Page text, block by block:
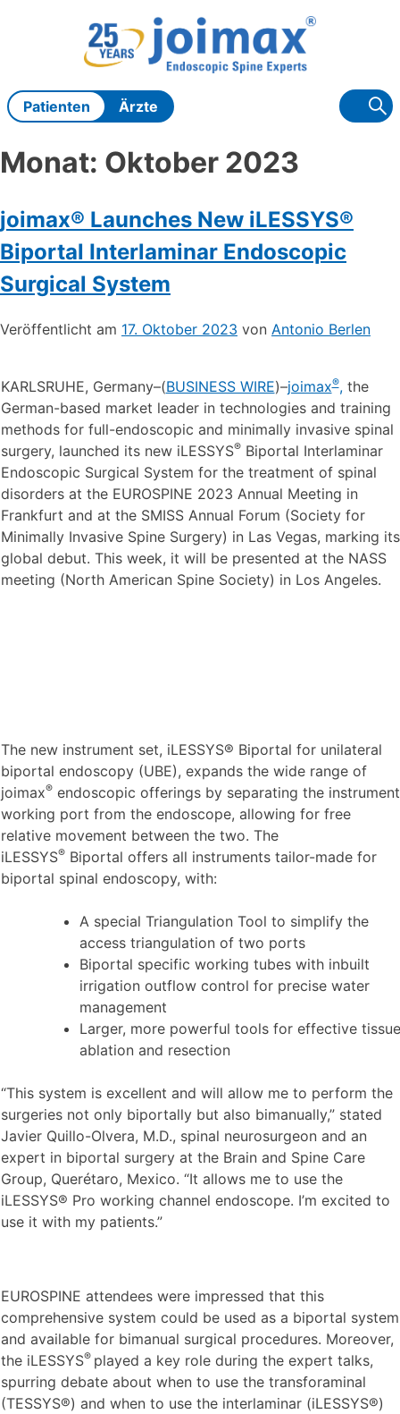
Patienten Ärzte
Monat: Oktober 2023
joimax® Launches New iLESSYS®
Biportal Interlaminar Endoscopic
Surgical System
Veröffentlicht am 17. Oktober 2023 von Antonio Berlen
KARLSRUHE, Germany–(BUSINESS WIRE)–joimax®,the
German-based market leader in technologies and training
methods for full-endoscopic and minimally invasive spinal
surgery, launched its new iLESSYS®Biportal Interlaminar
Endoscopic Surgical System for the treatment of spinal
disorders at the EUROSPINE 2023 Annual Meeting in
Frankfurt and at the SMISS Annual Forum (Society for
Minimally Invasive Spine Surgery) in Las Vegas, marking its
global debut. This week, it will be presented at the NASS
meeting (North American Spine Society) in Los Angeles.
The new instrument set, iLESSYS® Biportal for unilateral
biportal endoscopy (UBE), expands the wide range of
joimax®endoscopic offerings by separating the instrument
working port from the endoscope, allowing for free
relative movement between the two. The
iLESSYS®Biportal offers all instruments tailor-made for
biportal spinal endoscopy, with:
A special Triangulation Tool to simplify the
access triangulation of two ports
Biportal specific working tubes with inbuilt
irrigation outflow control for precise water
management
Larger, more powerful tools for effective tissue
ablation and resection
“This system is excellent and will allow me to perform the
surgeries not only biportally but also bimanually,” stated
Javier Quillo-Olvera, M.D., spinal neurosurgeon and an
expert in biportal surgery at the Brain and Spine Care
Group, Querétaro, Mexico. “It allows me to use the
iLESSYS® Pro working channel endoscope. I’m excited to
use it with my patients.”
EUROSPINE attendees were impressed that this
comprehensive system could be used as a biportal system
and available for bimanual surgical procedures. Moreover,
the iLESSYS® played a key role during the expert talks,
spurring debate about when to use the transforaminal
(TESSYS®) and when to use the interlaminar (iLESSYS®)